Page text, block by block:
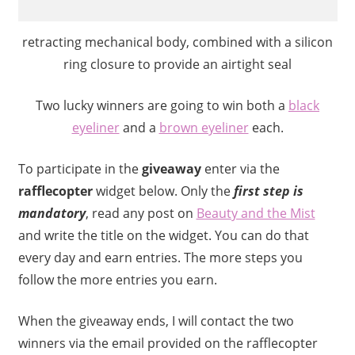
retracting mechanical body, combined with a silicon
ring closure to provide an airtight seal
Two lucky winners are going to win both a black
eyelinerand a brown eyelinereach.
To participate in thegiveawayenter via the
rafflecopterwidget below. Only thefirst step is
mandatory, read any post on Beauty and the Mist
and write the title on the widget. You can do that
every day and earn entries. The more steps you
follow the more entries you earn.
When the giveaway ends, I will contact the two
winners via the email provided on the rafflecopter